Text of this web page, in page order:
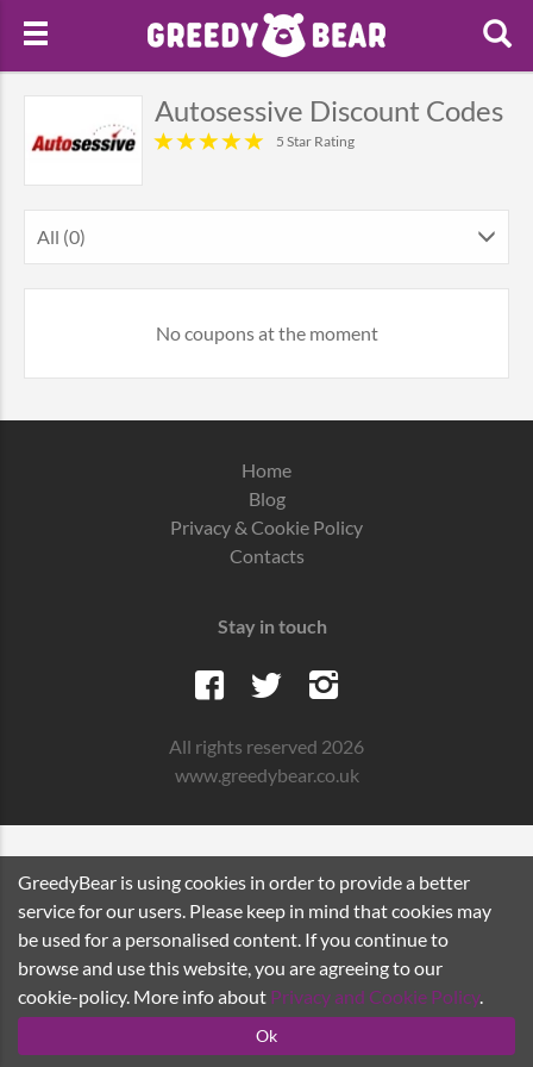
Autosessive Discount Codes
5 Star Rating
All (0)
No coupons at the moment
Home
Blog
Privacy & Cookie Policy
Contacts
Stay in touch
All rights reserved 2026
www.greedybear.co.uk
GreedyBear is using cookies in order to provide a better
service for our users. Please keep in mind that cookies may
be used for a personalised content. If you continue to
browse and use this website, you are agreeing to our
cookie-policy. More info about Privacy and Cookie Policy.
Ok